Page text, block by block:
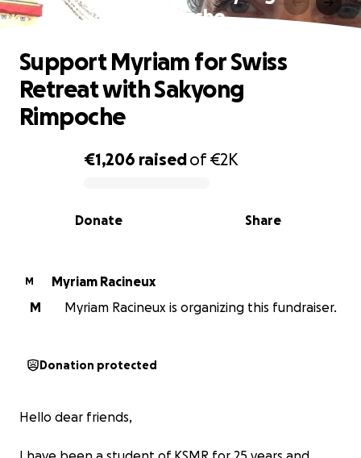
Rimpoche
0% complete
€1,206 raisedof€2K
Share
Donate
Support Myriam for Swiss
Retreat with Sakyong
Rimpoche
M
Myriam Racineux
M
Myriam Racineux is organizing this fundraiser.
Donation protected
Hello dear friends,